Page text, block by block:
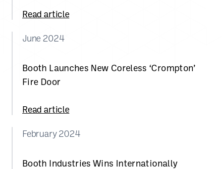
Read article
June 2024
Booth Launches New Coreless ‘Crompton’
Fire Door
Read article
February 2024
Booth Industries Wins Internationally